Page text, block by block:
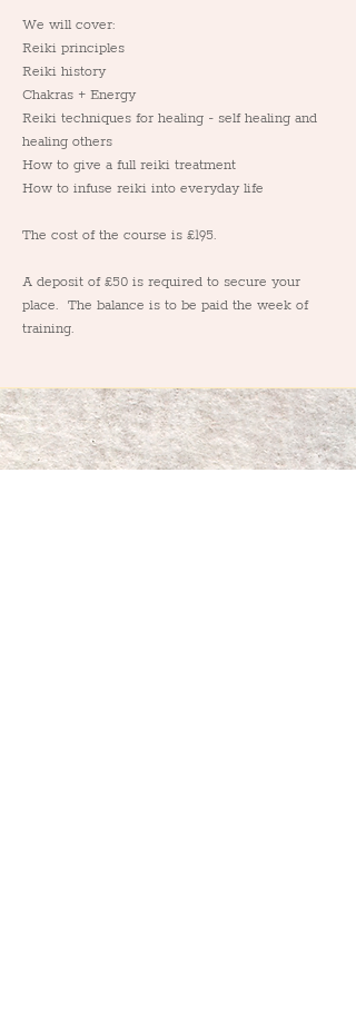
We will cover:
Reiki principles
Reiki history
Chakras + Energy
Reiki techniques for healing - self healing and
healing others
How to give a full reiki treatment
How to infuse reiki into everyday life
The cost of the course is £195.
A deposit of £50 is required to secure your
place.  The balance is to be paid the week of
training.